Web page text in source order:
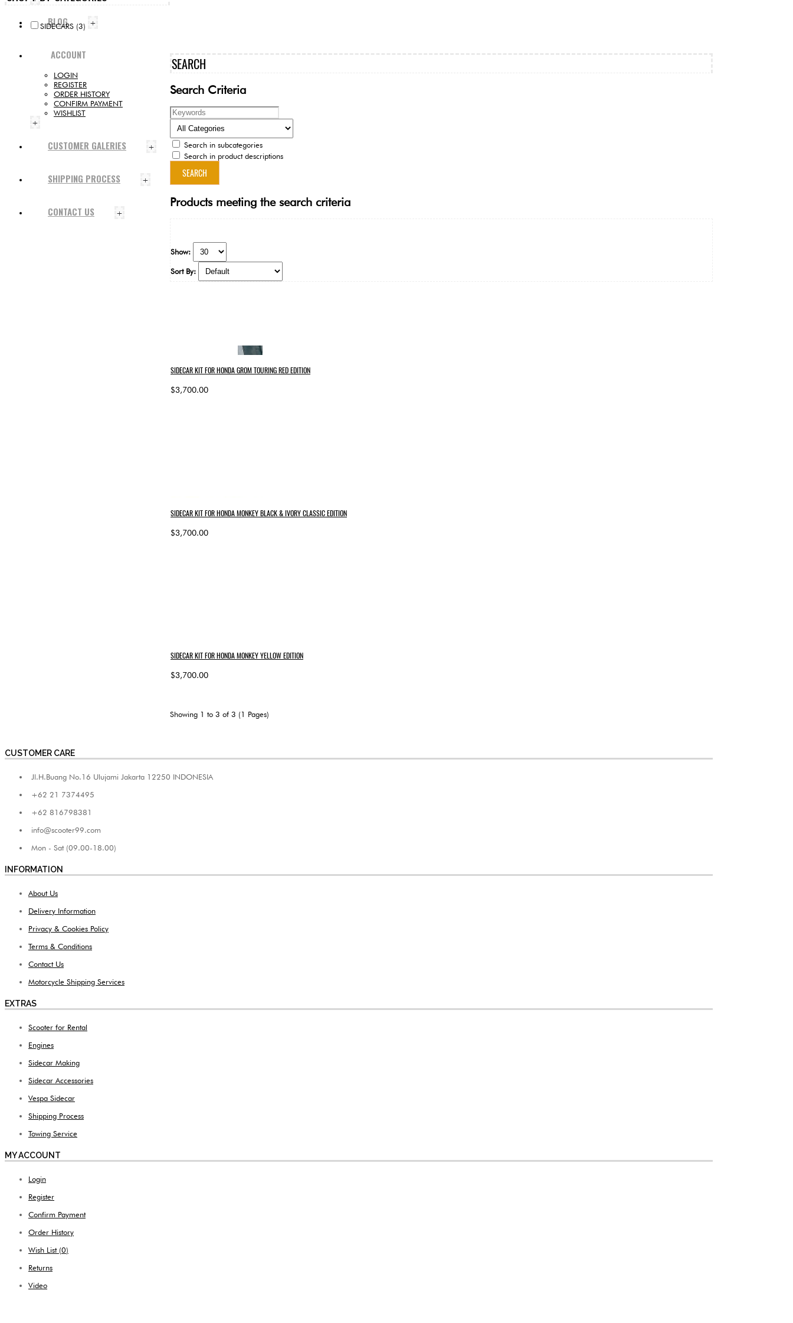
BLOG +
ACCOUNT
LOGIN
REGISTER
ORDER HISTORY
CONFIRM PAYMENT
WISHLIST
+
CUSTOMER GALERIES +
SHIPPING PROCESS +
CONTACT US +
SIDECARS (3)
SEARCH
Search Criteria
Search in subcategories
Search in product descriptions
Products meeting the search criteria
Show:
Sort By:
SIDECAR KIT FOR HONDA GROM TOURING RED EDITION
$3,700.00
SIDECAR KIT FOR HONDA MONKEY BLACK & IVORY CLASSIC EDITION
$3,700.00
SIDECAR KIT FOR HONDA MONKEY YELLOW EDITION
$3,700.00
Showing 1 to 3 of 3 (1 Pages)
CUSTOMER CARE
Jl.H.Buang No.16 Ulujami Jakarta 12250 INDONESIA
+62 21 7374495
+62 816798381
info@scooter99.com
Mon - Sat (09.00-18.00)
INFORMATION
About Us
Delivery Information
Privacy & Cookies Policy
Terms & Conditions
Contact Us
Motorcycle Shipping Services
EXTRAS
Scooter for Rental
Engines
Sidecar Making
Sidecar Accessories
Vespa Sidecar
Shipping Process
Towing Service
MY ACCOUNT
Login
Register
Confirm Payment
Order History
Wish List (0)
Returns
Video